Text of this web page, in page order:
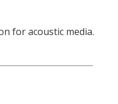
for acoustic media.